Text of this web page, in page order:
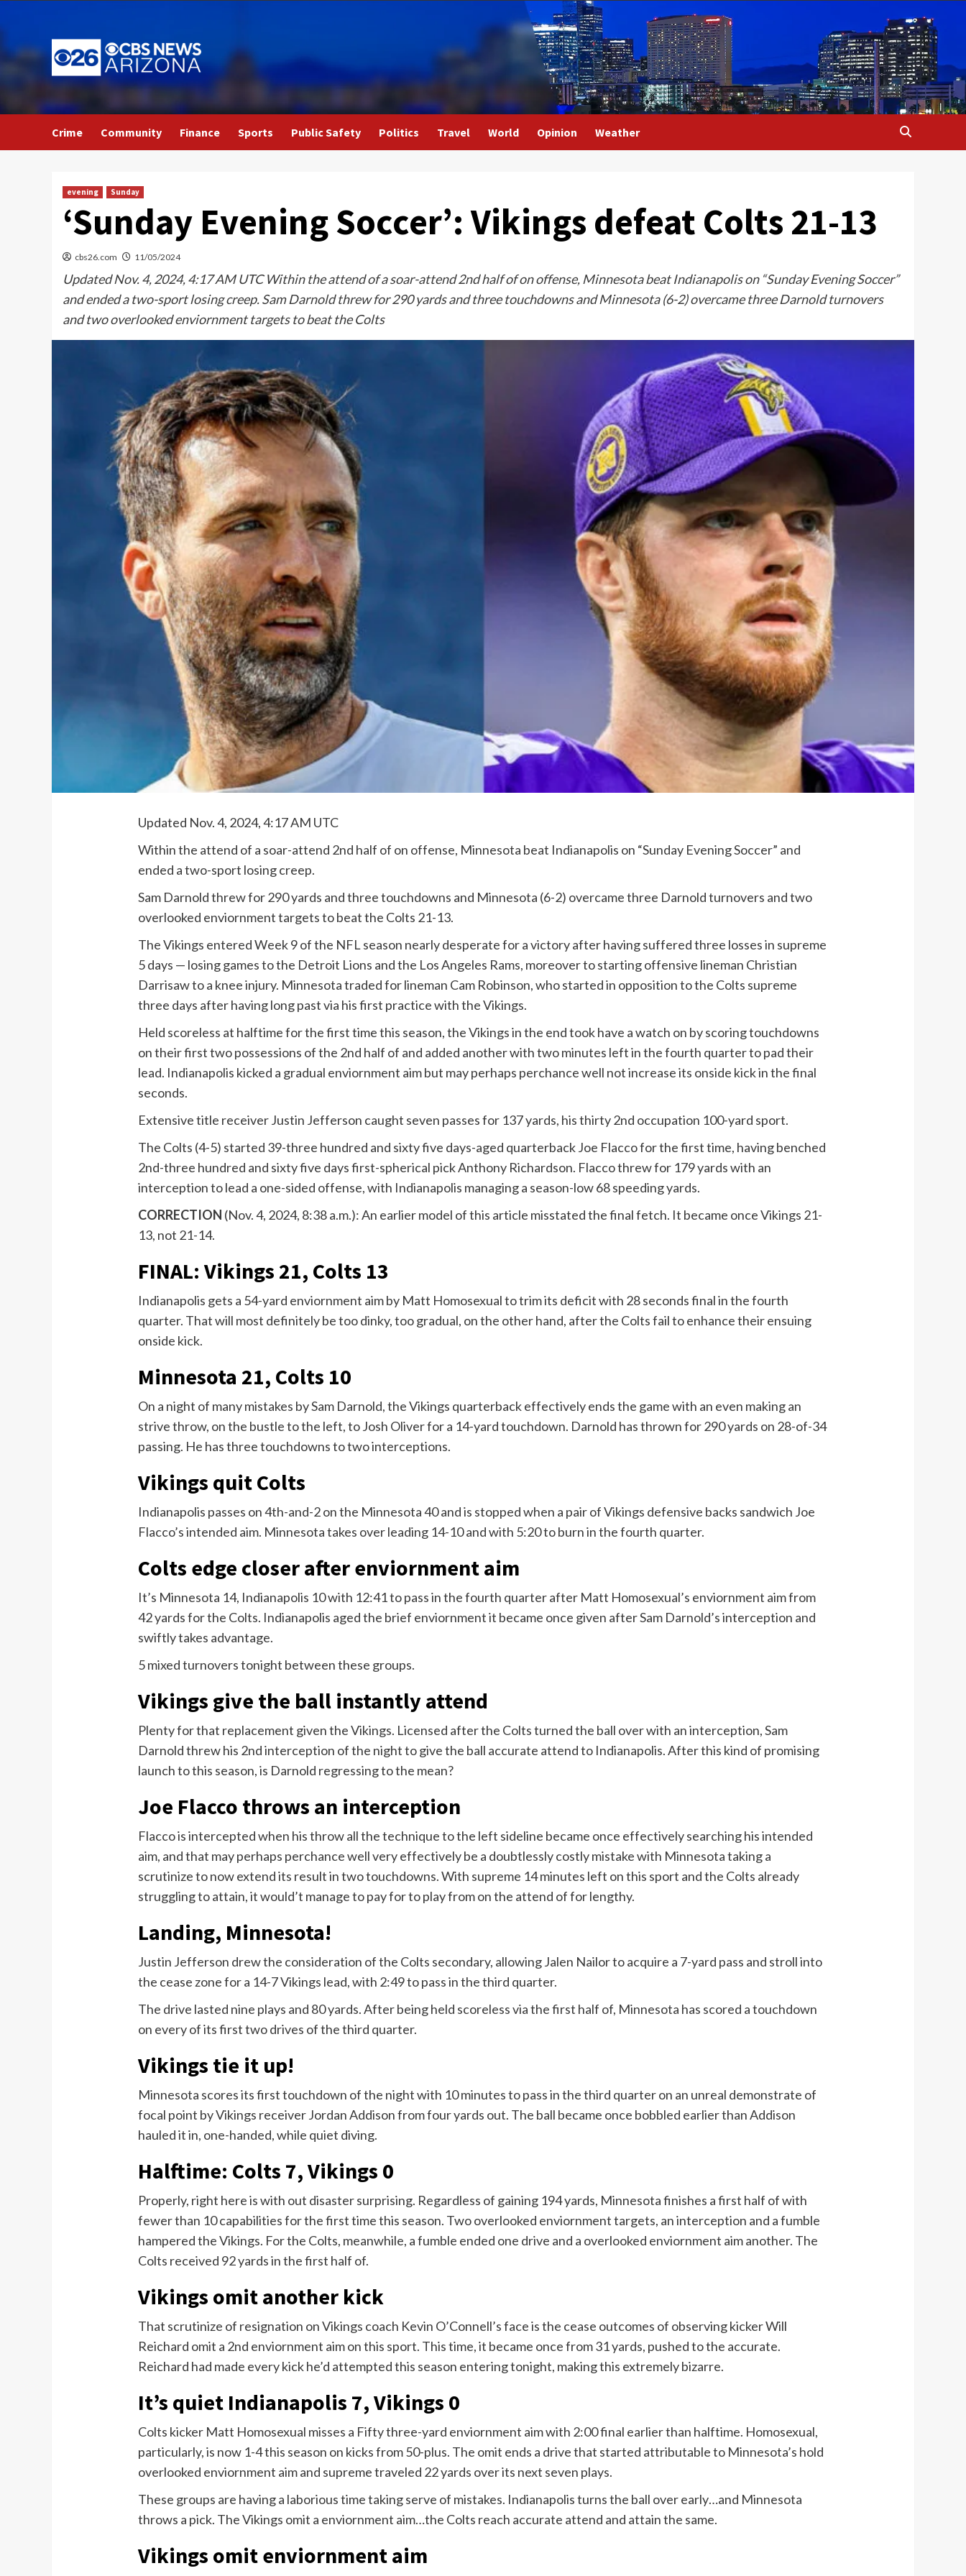
to
content
Crime Community Finance Sports Public Safety Politics Travel World Opinion Weather
evening Sunday
‘Sunday Evening Soccer’: Vikings defeat Colts 21-13
cbs26.com 11/05/2024
Updated Nov. 4, 2024, 4:17 AM UTC Within the attend of a soar-attend 2nd half of on offense, Minnesota beat Indianapolis on “Sunday Evening Soccer”
and ended a two-sport losing creep. Sam Darnold threw for 290 yards and three touchdowns and Minnesota (6-2) overcame three Darnold turnovers
and two overlooked enviornment targets to beat the Colts
Updated Nov. 4, 2024, 4:17 AM UTC
Within the attend of a soar-attend 2nd half of on offense, Minnesota beat Indianapolis on “Sunday Evening Soccer” and
ended a two-sport losing creep.
Sam Darnold threw for 290 yards and three touchdowns and Minnesota (6-2) overcame three Darnold turnovers and two
overlooked enviornment targets to beat the Colts 21-13.
The Vikings entered Week 9 of the NFL season nearly desperate for a victory after having suffered three losses in supreme
5 days — losing games to the Detroit Lions and the Los Angeles Rams, moreover to starting offensive lineman Christian
Darrisaw to a knee injury. Minnesota traded for lineman Cam Robinson, who started in opposition to the Colts supreme
three days after having long past via his first practice with the Vikings.
Held scoreless at halftime for the first time this season, the Vikings in the end took have a watch on by scoring touchdowns
on their first two possessions of the 2nd half of and added another with two minutes left in the fourth quarter to pad their
lead. Indianapolis kicked a gradual enviornment aim but may perhaps perchance well not increase its onside kick in the final
seconds.
Extensive title receiver Justin Jefferson caught seven passes for 137 yards, his thirty 2nd occupation 100-yard sport.
The Colts (4-5) started 39-three hundred and sixty five days-aged quarterback Joe Flacco for the first time, having benched
2nd-three hundred and sixty five days first-spherical pick Anthony Richardson. Flacco threw for 179 yards with an
interception to lead a one-sided offense, with Indianapolis managing a season-low 68 speeding yards.
CORRECTION (Nov. 4, 2024, 8:38 a.m.): An earlier model of this article misstated the final fetch. It became once Vikings 21-
13, not 21-14.
FINAL: Vikings 21, Colts 13
Indianapolis gets a 54-yard enviornment aim by Matt Homosexual to trim its deficit with 28 seconds final in the fourth
quarter. That will most definitely be too dinky, too gradual, on the other hand, after the Colts fail to enhance their ensuing
onside kick.
Minnesota 21, Colts 10
On a night of many mistakes by Sam Darnold, the Vikings quarterback effectively ends the game with an even making an
strive throw, on the bustle to the left, to Josh Oliver for a 14-yard touchdown. Darnold has thrown for 290 yards on 28-of-34
passing. He has three touchdowns to two interceptions.
Vikings quit Colts
Indianapolis passes on 4th-and-2 on the Minnesota 40 and is stopped when a pair of Vikings defensive backs sandwich Joe
Flacco’s intended aim. Minnesota takes over leading 14-10 and with 5:20 to burn in the fourth quarter.
Colts edge closer after enviornment aim
It’s Minnesota 14, Indianapolis 10 with 12:41 to pass in the fourth quarter after Matt Homosexual’s enviornment aim from
42 yards for the Colts. Indianapolis aged the brief enviornment it became once given after Sam Darnold’s interception and
swiftly takes advantage.
5 mixed turnovers tonight between these groups.
Vikings give the ball instantly attend
Plenty for that replacement given the Vikings. Licensed after the Colts turned the ball over with an interception, Sam
Darnold threw his 2nd interception of the night to give the ball accurate attend to Indianapolis. After this kind of promising
launch to this season, is Darnold regressing to the mean?
Joe Flacco throws an interception
Flacco is intercepted when his throw all the technique to the left sideline became once effectively searching his intended
aim, and that may perhaps perchance well very effectively be a doubtlessly costly mistake with Minnesota taking a
scrutinize to now extend its result in two touchdowns. With supreme 14 minutes left on this sport and the Colts already
struggling to attain, it would’t manage to pay for to play from on the attend of for lengthy.
Landing, Minnesota!
Justin Jefferson drew the consideration of the Colts secondary, allowing Jalen Nailor to acquire a 7-yard pass and stroll into
the cease zone for a 14-7 Vikings lead, with 2:49 to pass in the third quarter.
The drive lasted nine plays and 80 yards. After being held scoreless via the first half of, Minnesota has scored a touchdown
on every of its first two drives of the third quarter.
Vikings tie it up!
Minnesota scores its first touchdown of the night with 10 minutes to pass in the third quarter on an unreal demonstrate of
focal point by Vikings receiver Jordan Addison from four yards out. The ball became once bobbled earlier than Addison
hauled it in, one-handed, while quiet diving.
Halftime: Colts 7, Vikings 0
Properly, right here is with out disaster surprising. Regardless of gaining 194 yards, Minnesota finishes a first half of with
fewer than 10 capabilities for the first time this season. Two overlooked enviornment targets, an interception and a fumble
hampered the Vikings. For the Colts, meanwhile, a fumble ended one drive and a overlooked enviornment aim another. The
Colts received 92 yards in the first half of.
Vikings omit another kick
That scrutinize of resignation on Vikings coach Kevin O’Connell’s face is the cease outcomes of observing kicker Will
Reichard omit a 2nd enviornment aim on this sport. This time, it became once from 31 yards, pushed to the accurate.
Reichard had made every kick he’d attempted this season entering tonight, making this extremely bizarre.
It’s quiet Indianapolis 7, Vikings 0
Colts kicker Matt Homosexual misses a Fifty three-yard enviornment aim with 2:00 final earlier than halftime. Homosexual,
particularly, is now 1-4 this season on kicks from 50-plus. The omit ends a drive that started attributable to Minnesota’s hold
overlooked enviornment aim and supreme traveled 22 yards over its next seven plays.
These groups are having a laborious time taking serve of mistakes. Indianapolis turns the ball over early…and Minnesota
throws a pick. The Vikings omit a enviornment aim…the Colts reach accurate attend and attain the same.
Vikings omit enviornment aim